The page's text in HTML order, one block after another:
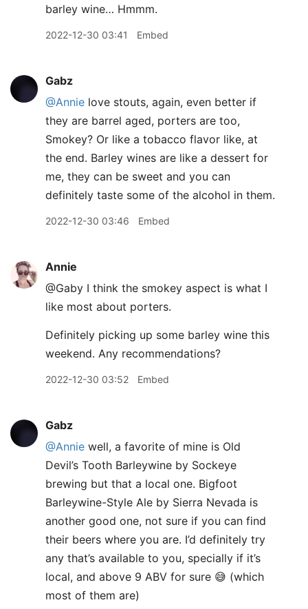
barley wine… Hmmm.
2022-12-30 03:41 Embed
Gabz
@Annie love stouts, again, even better if
they are barrel aged, porters are too,
Smokey? Or like a tobacco flavor like, at
the end. Barley wines are like a dessert for
me, they can be sweet and you can
definitely taste some of the alcohol in them.
2022-12-30 03:46 Embed
Annie
@Gaby I think the smokey aspect is what I
like most about porters.
Definitely picking up some barley wine this
weekend. Any recommendations?
2022-12-30 03:52 Embed
Gabz
@Annie well, a favorite of mine is Old
Devil’s Tooth Barleywine by Sockeye
brewing but that a local one. Bigfoot
Barleywine-Style Ale by Sierra Nevada is
another good one, not sure if you can find
their beers where you are. I’d definitely try
any that’s available to you, specially if it’s
local, and above 9 ABV for sure 😅 (which
most of them are)